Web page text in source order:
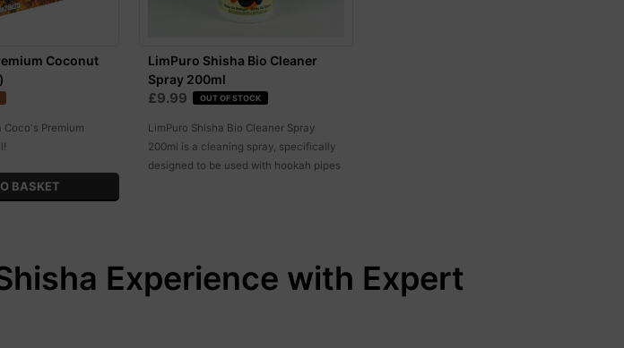
Coconut
Premium
LimPuro Shisha Bio Cleaner
Spray 200ml
£9.99 OUT OF STOCK
LimPuro Shisha Bio Cleaner Spray
200ml is a cleaning spray, specifically
designed to be used with hookah pipes
Experience with Expert